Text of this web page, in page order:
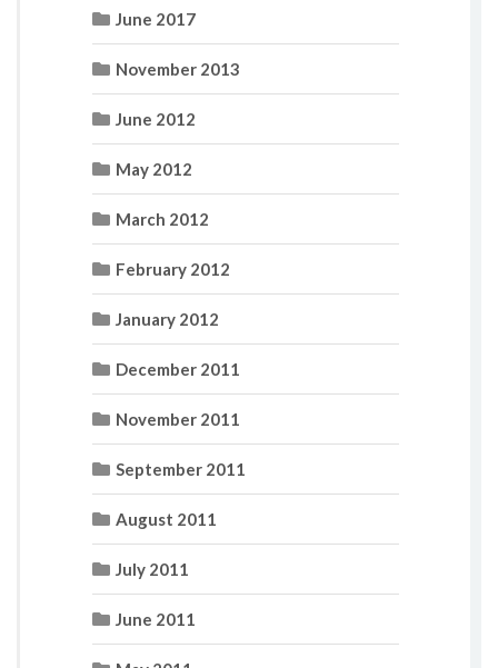
June 2017
November 2013
June 2012
May 2012
March 2012
February 2012
January 2012
December 2011
November 2011
September 2011
August 2011
July 2011
June 2011